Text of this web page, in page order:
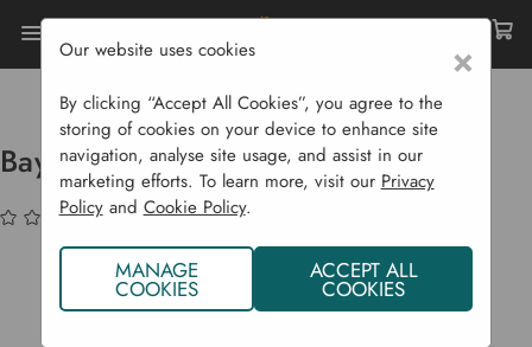
Home Bulbs & Seeds
Bay (Laurus Nobilis) - Herb Plants
Bay (Laurus Nobilis) - Herb Plants
(No reviews yet)
×
Our website uses cookies
By clicking “Accept All Cookies”, you agree to the
storing of cookies on your device to enhance site
navigation, analyse site usage, and assist in our
marketing efforts. To learn more, visit our Privacy
Policyand Cookie Policy.
MANAGE
COOKIES
ACCEPT ALL
COOKIES